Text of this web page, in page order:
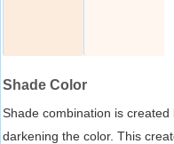
Shade Color
Shade combination is
darkening the color. This